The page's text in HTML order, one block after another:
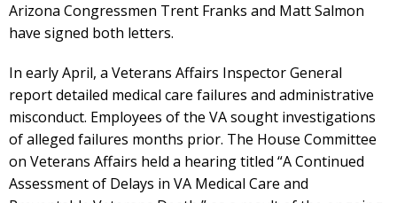
Arizona Congressmen Trent Franks and Matt Salmon
have signed both letters.
In early April, a Veterans Affairs Inspector General
report detailed medical care failures and administrative
misconduct. Employees of the VA sought investigations
of alleged failures months prior. The House Committee
on Veterans Affairs held a hearing titled “A Continued
Assessment of Delays in VA Medical Care and